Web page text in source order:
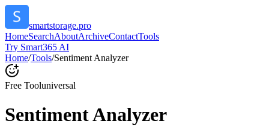
smartstorage.pro
HomeSearchAboutArchiveContactTools
Try Smart365 AI
Home/Tools/Sentiment Analyzer
Free Tooluniversal
Sentiment Analyzer